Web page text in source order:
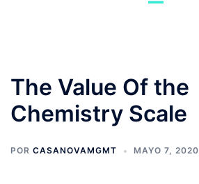
The Value Of the
Chemistry Scale
POR CASANOVAMGMT MAYO 7, 2020